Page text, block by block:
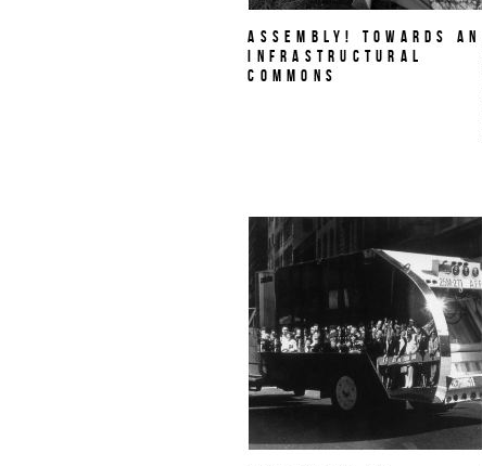
Assembly! Towards an
Infrastructural
Commons